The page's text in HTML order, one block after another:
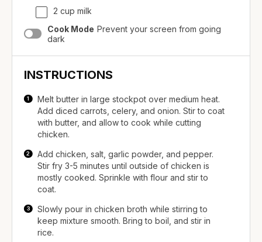
2 cup milk
Cook Mode Prevent your screen from going
dark
INSTRUCTIONS
Melt butter in large stockpot over medium heat.
Add diced carrots, celery, and onion. Stir to coat
with butter, and allow to cook while cutting
chicken.
Add chicken, salt, garlic powder, and pepper.
Stir fry 3-5 minutes until outside of chicken is
mostly cooked. Sprinkle with flour and stir to
coat.
Slowly pour in chicken broth while stirring to
keep mixture smooth. Bring to boil, and stir in
rice.